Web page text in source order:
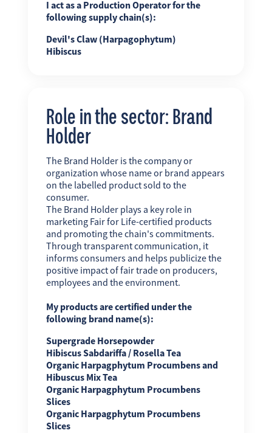
I act as a Production Operator for the
following supply chain(s):
Devil's Claw (Harpagophytum)
Hibiscus
Role in the sector: Brand
Holder
The Brand Holder is the company or
organization whose name or brand appears
on the labelled product sold to the
consumer.
The Brand Holder plays a key role in
marketing Fair for Life-certified products
and promoting the chain's commitments.
Through transparent communication, it
informs consumers and helps publicize the
positive impact of fair trade on producers,
employees and the environment.
My products are certified under the
following brand name(s):
Supergrade Horsepowder
Hibiscus Sabdariffa / Rosella Tea
Organic Harpagphytum Procumbens and
Hibuscus Mix Tea
Organic Harpagphytum Procumbens
Slices
Organic Harpagphytum Procumbens
Slices